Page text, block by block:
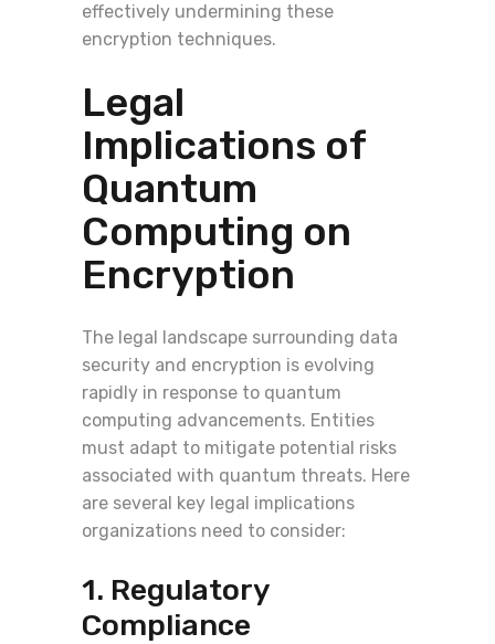
effectively undermining these
encryption techniques.
Legal
Implications of
Quantum
Computing on
Encryption
The legal landscape surrounding data
security and encryption is evolving
rapidly in response to quantum
computing advancements. Entities
must adapt to mitigate potential risks
associated with quantum threats. Here
are several key legal implications
organizations need to consider:
1. Regulatory
Compliance